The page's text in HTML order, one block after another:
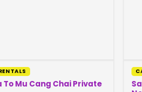
To Mu Cang Chai Private